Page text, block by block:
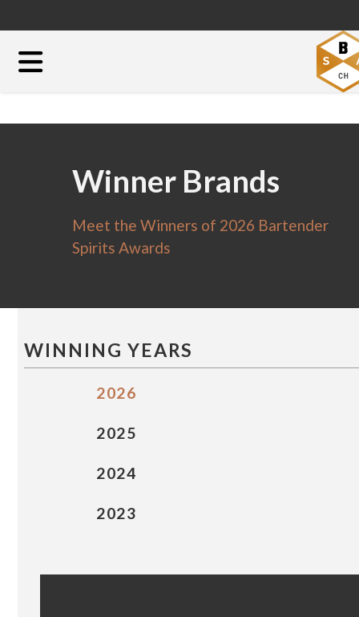
Winner Brands
Meet the Winners of 2026 Bartender
Spirits Awards
WINNING YEARS
2026
2025
2024
2023